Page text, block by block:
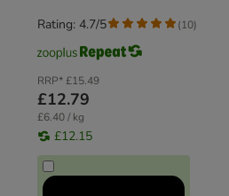
RRP*£15.49
£12.79
£6.40 / kg
£12.15
Rating: 4.7/5 (10)